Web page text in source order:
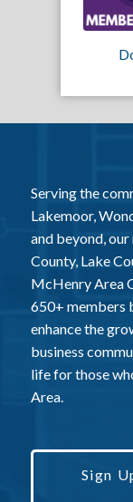
Serving the
Lakemoor,
and beyond,
County, Lake
McHenry Area
650+ members
enhance the
business
life for those
Area.
Sign